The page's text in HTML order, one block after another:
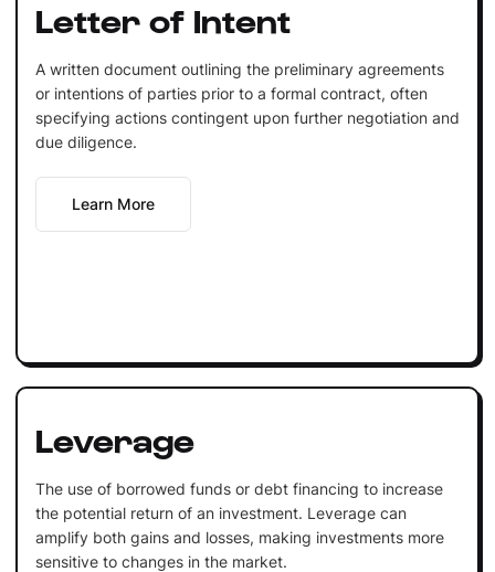
Letter of Intent
A written document outlining the preliminary agreements
or intentions of parties prior to a formal contract, often
specifying actions contingent upon further negotiation and
due diligence.
Learn More
Leverage
The use of borrowed funds or debt financing to increase
the potential return of an investment. Leverage can
amplify both gains and losses, making investments more
sensitive to changes in the market.